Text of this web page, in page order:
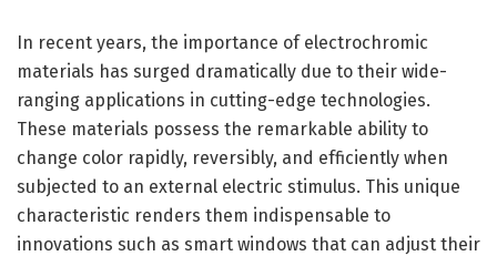
In recent years, the importance of electrochromic
materials has surged dramatically due to their wide-
ranging applications in cutting-edge technologies.
These materials possess the remarkable ability to
change color rapidly, reversibly, and efficiently when
subjected to an external electric stimulus. This unique
characteristic renders them indispensable to
innovations such as smart windows that can adjust their